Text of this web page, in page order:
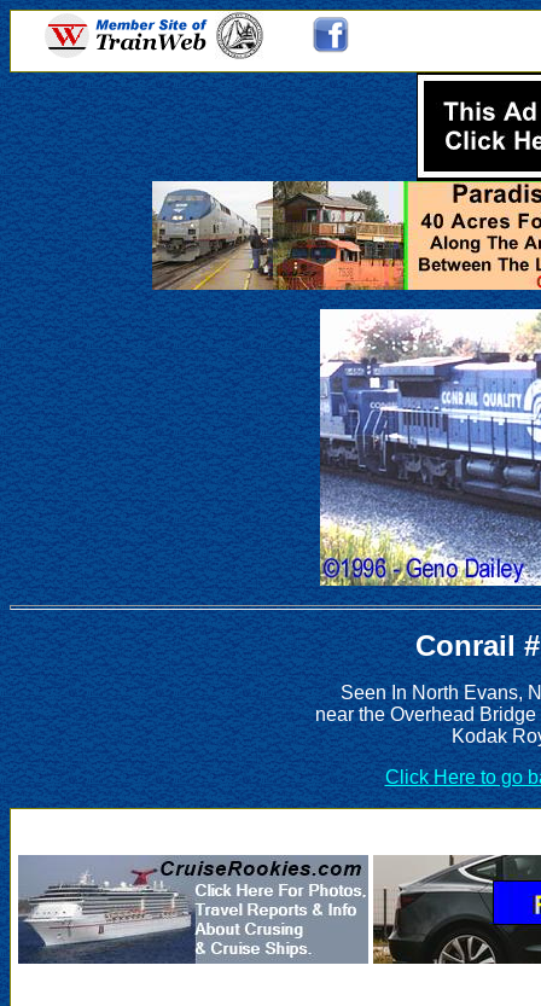
Conrail
Seen In North Evans,
near the Overhead
Kodak
Click Here to go